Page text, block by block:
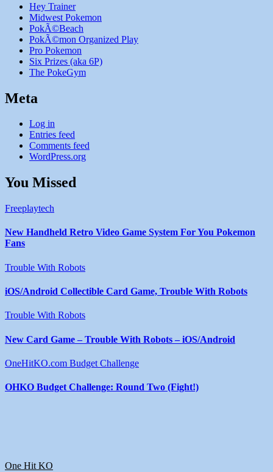
Hey Trainer
Midwest Pokemon
PokÃ©Beach
PokÃ©mon Organized Play
Pro Pokemon
Six Prizes (aka 6P)
The PokeGym
Meta
Log in
Entries feed
Comments feed
WordPress.org
You Missed
Freeplaytech
New Handheld Retro Video Game System For You Pokemon
Fans
Trouble With Robots
iOS/Android Collectible Card Game, Trouble With Robots
Trouble With Robots
New Card Game – Trouble With Robots – iOS/Android
OneHitKO.com Budget Challenge
OHKO Budget Challenge: Round Two (Fight!)
One Hit KO